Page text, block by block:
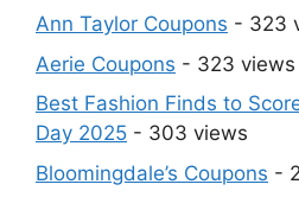
Ann Taylor Coupons - 323
Aerie Coupons - 323 views
Best Fashion Finds to
Day 2025 - 303 views
Bloomingdale’s Coupons -